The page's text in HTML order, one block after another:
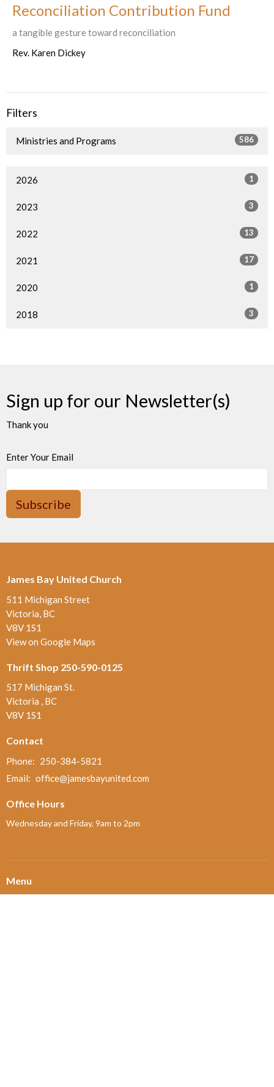
Reconciliation Contribution Fund
a tangible gesture toward reconciliation
Rev. Karen Dickey
Filters
Ministries and Programs 586
2026 1
2023 3
2022 13
2021 17
2020 1
2018 3
Sign up for our Newsletter(s)
Thank you
Enter Your Email
Subscribe
James Bay United Church
511 Michigan Street
Victoria, BC
V8V 1S1
View on Google Maps
Thrift Shop 250-590-0125
517 Michigan St.
Victoria , BC
V8V 1S1
Contact
Phone: 250-384-5821
Email: office@jamesbayunited.com
Office Hours
Wednesday and Friday, 9am to 2pm
Menu